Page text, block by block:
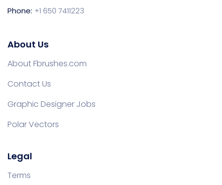
Phone: +1 650 7411223
About Us
About Fbrushes.com
Contact Us
Graphic Designer Jobs
Polar Vectors
Legal
Terms